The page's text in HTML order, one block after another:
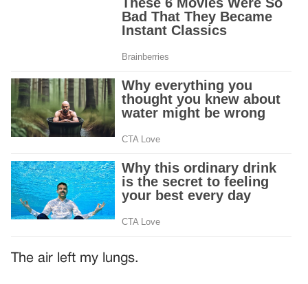
The air left my lungs.